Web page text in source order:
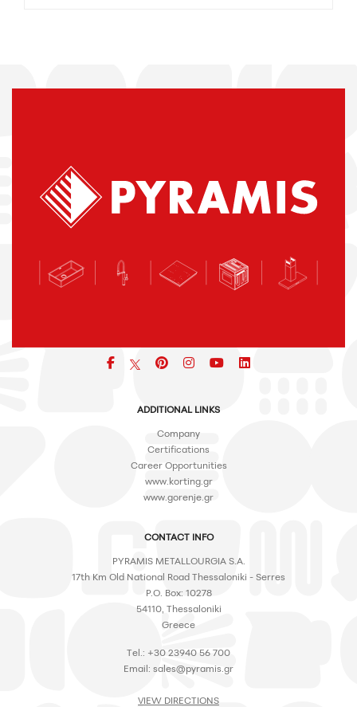
Facebookpinterest
iconiconicon
ADDITIONAL LINKS
Company
Certifications
Career Opportunities
www.korting.gr
www.gorenje.gr
CONTACT INFO
PYRAMIS METALLOURGIA S.A.
17th Km Old National Road Thessaloniki - Serres
P.O. Box: 10278
54110, Thessaloniki
Greece
Tel.: +30 23940 56 700
Email: sales@pyramis.gr
VIEW DIRECTIONS